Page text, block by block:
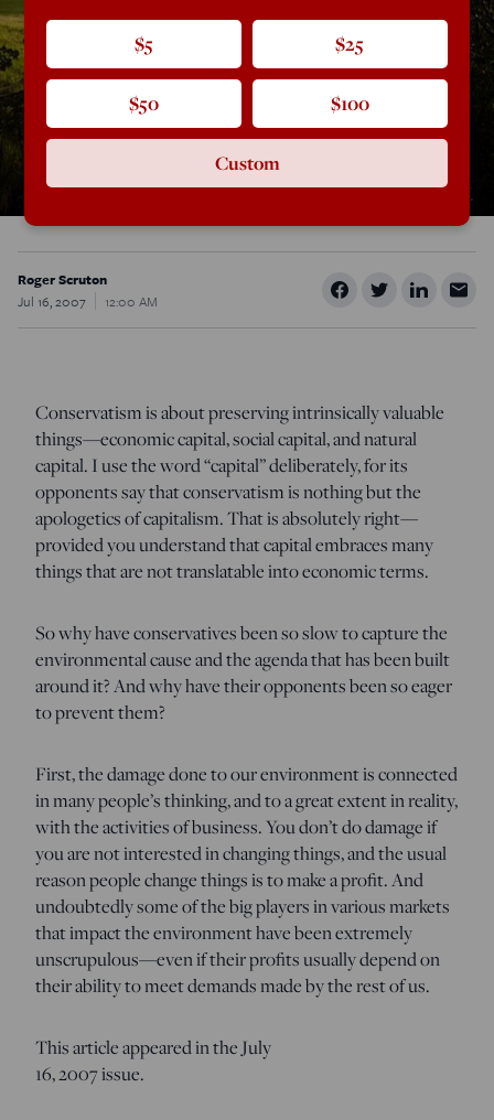
Roger Scruton
Jul 16, 2007
12:00 AM
Conservatism is about preserving intrinsically valuable
things—economic capital, social capital, and natural
capital. I use the word “capital” deliberately, for its
opponents say that conservatism is nothing but the
apologetics of capitalism. That is absolutely right—
provided you understand that capital embraces many
things that are not translatable into economic terms.
So why have conservatives been so slow to capture the
environmental cause and the agenda that has been built
around it? And why have their opponents been so eager
to prevent them?
First, the damage done to our environment is connected
in many people’s thinking, and to a great extent in reality,
with the activities of business. You don’t do damage if
you are not interested in changing things, and the usual
reason people change things is to make a profit. And
undoubtedly some of the big players in various markets
that impact the environment have been extremely
unscrupulous—even if their profits usually depend on
their ability to meet demands made by the rest of us.
This article appeared in the July
16, 2007 issue.
$5 $25
$50 $100
Custom